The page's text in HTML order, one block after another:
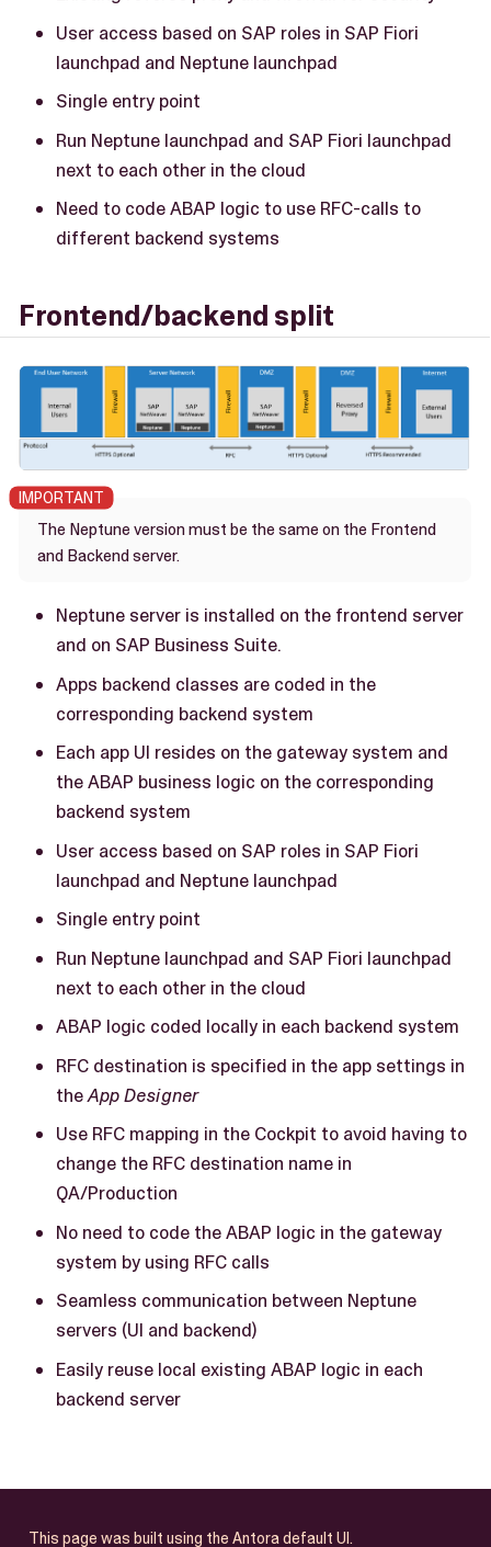
User access based on SAP roles in SAP Fiori
launchpad and Neptune launchpad
Single entry point
Run Neptune launchpad and SAP Fiori launchpad
next to each other in the cloud
Need to code ABAP logic to use RFC-calls to
different backend systems
Frontend/backend split
The Neptune version must be the same on the Frontend
and Backend server.
Neptune server is installed on the frontend server
and on SAP Business Suite.
Apps backend classes are coded in the
corresponding backend system
Each app UI resides on the gateway system and
the ABAP business logic on the corresponding
backend system
User access based on SAP roles in SAP Fiori
launchpad and Neptune launchpad
Single entry point
Run Neptune launchpad and SAP Fiori launchpad
next to each other in the cloud
ABAP logic coded locally in each backend system
RFC destination is specified in the app settings in
theApp Designer
Use RFC mapping in the Cockpit to avoid having to
change the RFC destination name in
QA/Production
No need to code the ABAP logic in the gateway
system by using RFC calls
Seamless communication between Neptune
servers (UI and backend)
Easily reuse local existing ABAP logic in each
backend server
This page was built using the Antora default UI.